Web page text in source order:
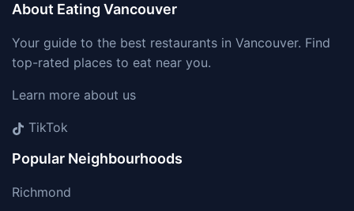
About Eating Vancouver
Your guide to the best restaurants in Vancouver. Find
top-rated places to eat near you.
Learn more about us
TikTok
Popular Neighbourhoods
Richmond